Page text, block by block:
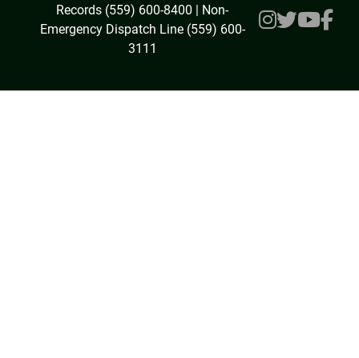
Records (559) 600-8400 | Non-
Emergency Dispatch Line (559) 600-
3111